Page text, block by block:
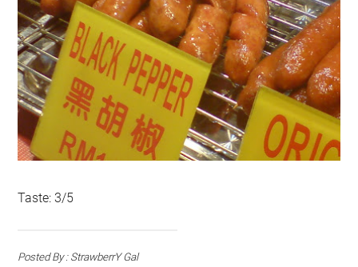
Taste: 3/5
Posted By : StrawberrY Gal